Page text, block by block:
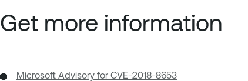
Get more information
Microsoft Advisory for CVE-2018-8653